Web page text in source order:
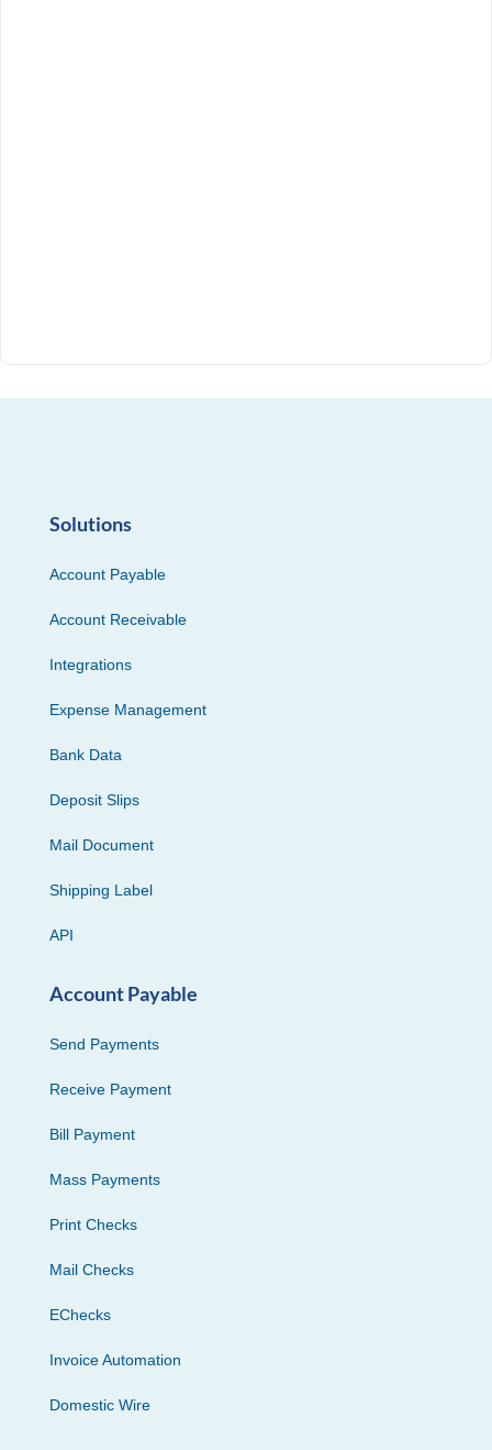
Solutions
Account Payable
Account Receivable
Integrations
Expense Management
Bank Data
Deposit Slips
Mail Document
Shipping Label
API
Account Payable
Send Payments
Receive Payment
Bill Payment
Mass Payments
Print Checks
Mail Checks
EChecks
Invoice Automation
Domestic Wire